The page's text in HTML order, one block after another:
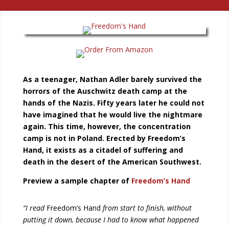
As a teenager, Nathan Adler barely survived the
horrors of the Auschwitz death camp at the
hands of the Nazis. Fifty years later he could not
have imagined that he would live the nightmare
again. This time, however, the concentration
camp is not in Poland. Erected by Freedom’s
Hand, it exists as a citadel of suffering and
death in the desert of the American Southwest.
Preview a sample chapter of Freedom’s Hand
“I read Freedom’s Hand from start to finish, without
putting it down, because I had to know what happened